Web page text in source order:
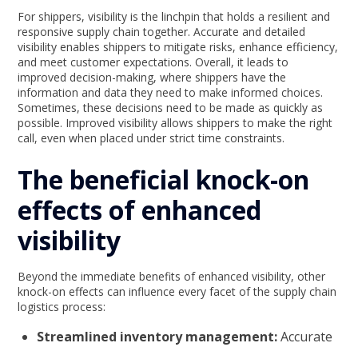
For shippers, visibility is the linchpin that holds a resilient and
responsive supply chain together. Accurate and detailed
visibility enables shippers to mitigate risks, enhance efficiency,
and meet customer expectations. Overall, it leads to
improved decision-making, where shippers have the
information and data they need to make informed choices.
Sometimes, these decisions need to be made as quickly as
possible. Improved visibility allows shippers to make the right
call, even when placed under strict time constraints.
The beneficial knock-on
effects of enhanced
visibility
Beyond the immediate benefits of enhanced visibility, other
knock-on effects can influence every facet of the supply chain
logistics process:
Streamlined inventory management:Accurate